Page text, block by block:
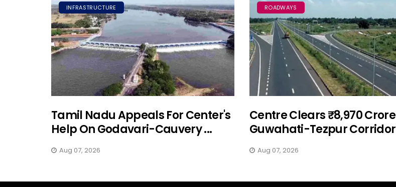
INFRASTRUCTURE
Tamil Nadu Appeals For Center's
Help On Godavari-Cauvery ...
Aug 07, 2026
ROADWAYS
Centre Clears ₹8,970 Crore
Guwahati-Tezpur Corridor
Aug 07, 2026